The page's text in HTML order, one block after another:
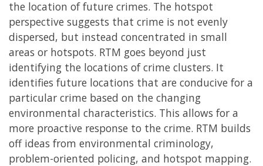
the location of future crimes. The hotspot
perspective suggests that crime is not evenly
dispersed, but instead concentrated in small
areas or hotspots. RTM goes beyond just
identifying the locations of crime clusters. It
identifies future locations that are conducive for a
particular crime based on the changing
environmental characteristics. This allows for a
more proactive response to the crime. RTM builds
off ideas from environmental criminology,
problem-oriented policing, and hotspot mapping.